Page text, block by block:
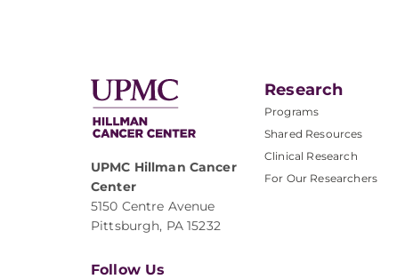
UPMC Hillman Cancer
Center
5150 Centre Avenue
Pittsburgh, PA 15232
Research
Programs
Shared Resources
Clinical Research
For Our Researchers
Follow Us